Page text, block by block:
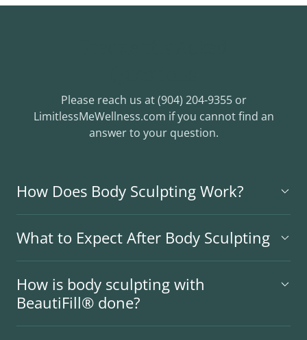
Please reach us at (904) 204-9355 or
LimitlessMeWellness.com if you cannot find an
answer to your question.
How Does Body Sculpting Work?
What to Expect After Body Sculpting
How is body sculpting with
BeautiFill® done?